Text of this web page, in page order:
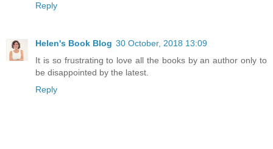
Reply
Helen's Book Blog 30 October, 2018 13:09
It is so frustrating to love all the books by an author only to
be disappointed by the latest.
Reply